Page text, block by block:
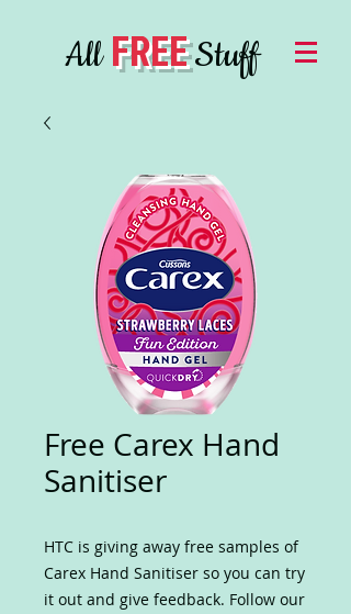
AllFREEStuff
Free Carex Hand
Sanitiser
HTC is giving away free samples of
Carex Hand Sanitiser so you can try
it out and give feedback. Follow our